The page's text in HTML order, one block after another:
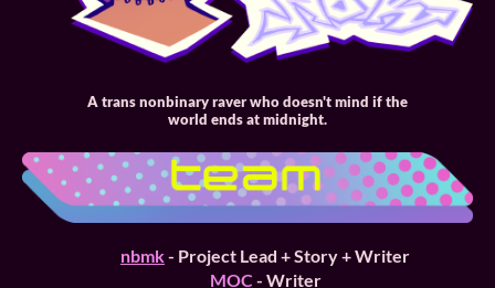
A trans nonbinary raver who doesn't mind if the
world ends at midnight.
nbmk- Project Lead + Story + Writer
MOC - Writer